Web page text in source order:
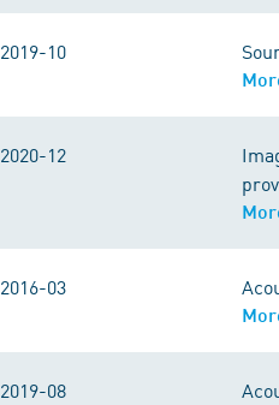
2019-10
2020-12
2016-03
2019-08